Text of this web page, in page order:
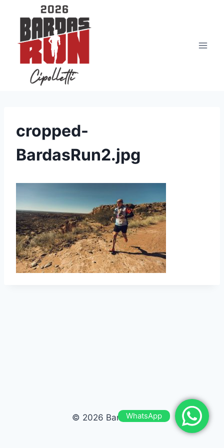
contenido
cropped-
BardasRun2.jpg
© 2026 Bardas Run
WhatsApp